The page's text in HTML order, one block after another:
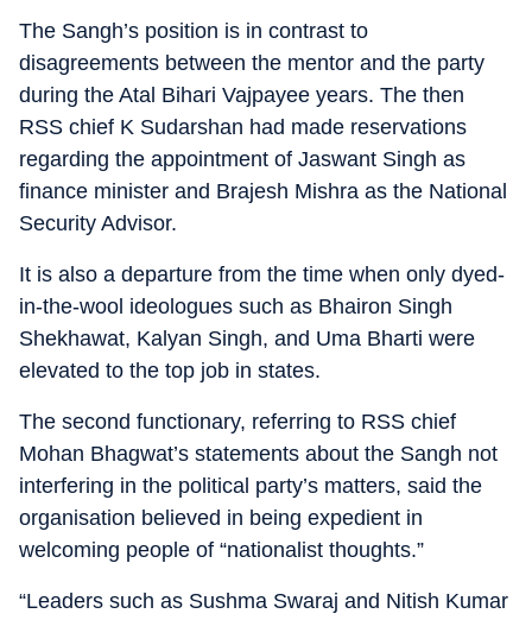
The Sangh’s position is in contrast to
disagreements between the mentor and the party
during the Atal Bihari Vajpayee years. The then
RSS chief K Sudarshan had made reservations
regarding the appointment of Jaswant Singh as
finance minister and Brajesh Mishra as the National
Security Advisor.
It is also a departure from the time when only dyed-
in-the-wool ideologues such as Bhairon Singh
Shekhawat, Kalyan Singh, and Uma Bharti were
elevated to the top job in states.
The second functionary, referring to RSS chief
Mohan Bhagwat’s statements about the Sangh not
interfering in the political party’s matters, said the
organisation believed in being expedient in
welcoming people of “nationalist thoughts.”
“Leaders such as Sushma Swaraj and Nitish Kumar